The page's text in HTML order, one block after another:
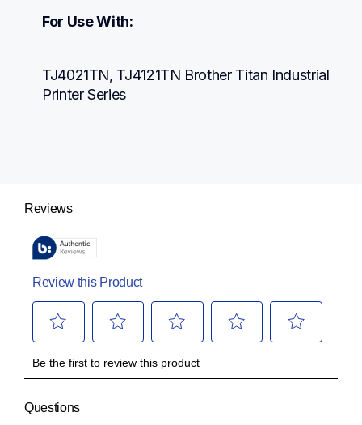
For Use With:
TJ4021TN, TJ4121TN Brother Titan Industrial
Printer Series